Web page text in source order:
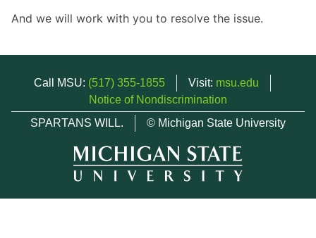
And we will work with you to resolve the issue.
Call MSU: (517) 355-1855 Visit: msu.edu
Notice of Nondiscrimination
SPARTANS WILL.
© Michigan State University